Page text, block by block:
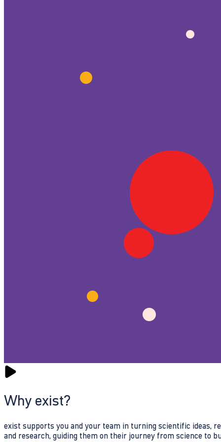
Why exist?
exist supports you and your team in turning scientific ideas,
and research, guiding them on their journey from science to